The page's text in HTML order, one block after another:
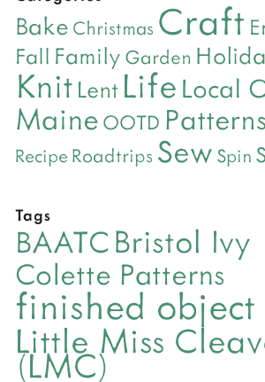
Bake Christmas Craft
Fall Family Garden
Knit Lent Life Local
Maine OOTD
Recipe Roadtrips Sew Spin
Tags
BAATC Bristol Ivy
Colette Patterns
finished object
Little Miss
(LMC)